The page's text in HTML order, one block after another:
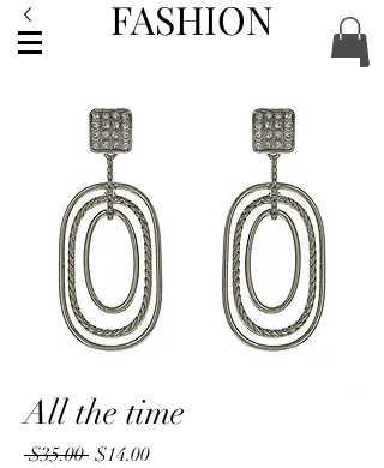
FASHION
All the time
$35.00 Regular
$14.00Sale